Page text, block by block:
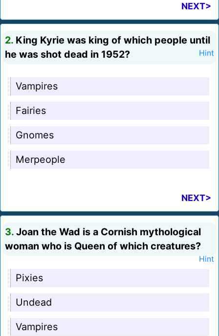
NEXT>
2. King Kyrie was king of which people until
he was shot dead in 1952?
Hint
Vampires
Fairies
Gnomes
Merpeople
NEXT>
3. Joan the Wad is a Cornish mythological
woman who is Queen of which creatures?
Hint
Pixies
Undead
Vampires